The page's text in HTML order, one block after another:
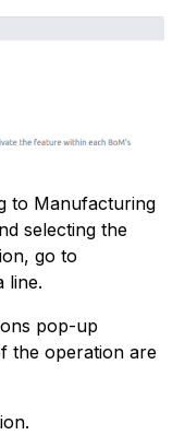
to Manufacturing
selecting the
go to
line.
pop-up
the operation are